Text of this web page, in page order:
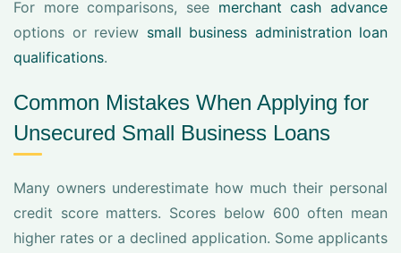
For more comparisons, see merchant cash advance
options or review small business administration loan
qualifications.
Common Mistakes When Applying for
Unsecured Small Business Loans
Many owners underestimate how much their personal
credit score matters. Scores below 600 often mean
higher rates or a declined application. Some applicants